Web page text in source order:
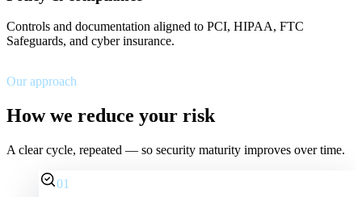
Controls and documentation aligned to PCI, HIPAA, FTC
Safeguards, and cyber insurance.
Our approach
How we reduce your risk
A clear cycle, repeated — so security maturity improves over time.
01